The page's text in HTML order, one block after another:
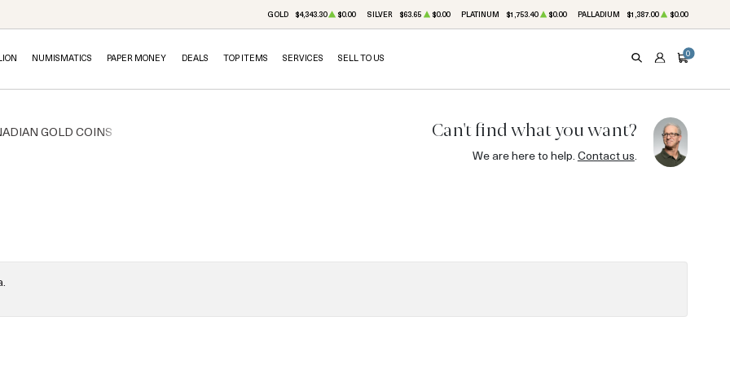
GOLD $4,343.30 $0.00 SILVER $63.65 $0.00 PLATINUM $1,753.40 $0.00 PALLADIUM $1,387.00 $0.00
NUMISMATICS PAPER MONEY DEALS TOP ITEMS SERVICES SELL TO US SEARCHACCOUNT
CART
0
GOLD COINS Can't find what you want?
We are here to help. Contact us.